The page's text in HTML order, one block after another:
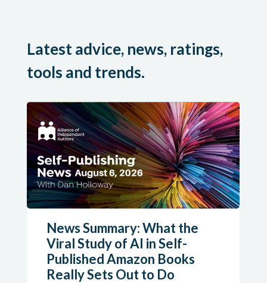
Latest advice, news, ratings,
tools and trends.
News Summary: What the
Viral Study of AI in Self-
Published Amazon Books
Really Sets Out to Do